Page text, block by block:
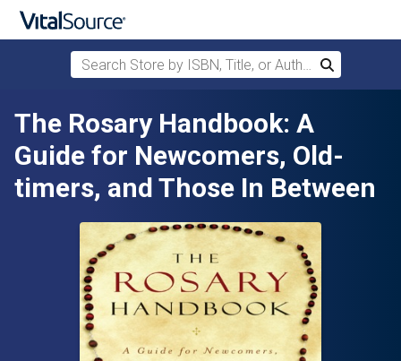
Skip to main content
Search Store by ISBN, Title, or Author
Search
The Rosary Handbook: A
Guide for Newcomers, Old-
timers, and Those In Between